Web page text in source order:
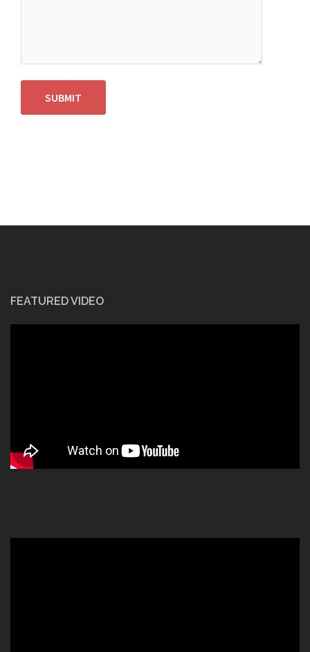
SUBMIT
FEATURED VIDEO